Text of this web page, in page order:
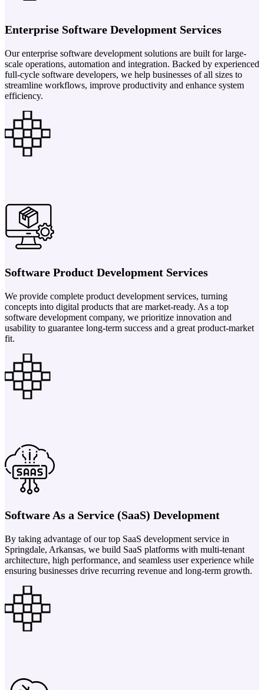
Enterprise Software Development Services
Our enterprise software development solutions are built for large-
scale operations, automation and integration. Backed by experienced
full-cycle software developers, we help businesses of all sizes to
streamline workflows, improve productivity and enhance system
efficiency.
Software Product Development Services
We provide complete product development services, turning
concepts into digital products that are market-ready. As a top
software development company, we prioritize innovation and
usability to guarantee long-term success and a great product-market
fit.
Software As a Service (SaaS) Development
By taking advantage of our top SaaS development service in
Springdale, Arkansas, we build SaaS platforms with multi-tenant
architecture, high performance, and seamless user experience while
ensuring businesses drive recurring revenue and long-term growth.